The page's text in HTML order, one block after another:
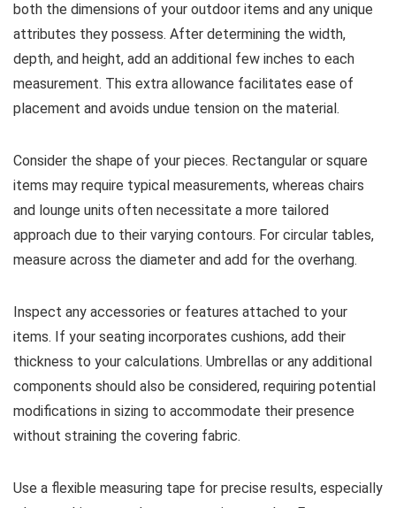
both the dimensions of your outdoor items and any unique
attributes they possess. After determining the width,
depth, and height, add an additional few inches to each
measurement. This extra allowance facilitates ease of
placement and avoids undue tension on the material.
Consider the shape of your pieces. Rectangular or square
items may require typical measurements, whereas chairs
and lounge units often necessitate a more tailored
approach due to their varying contours. For circular tables,
measure across the diameter and add for the overhang.
Inspect any accessories or features attached to your
items. If your seating incorporates cushions, add their
thickness to your calculations. Umbrellas or any additional
components should also be considered, requiring potential
modifications in sizing to accommodate their presence
without straining the covering fabric.
Use a flexible measuring tape for precise results, especially